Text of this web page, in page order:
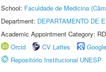
School: Faculdade de Medicina
Department: DEPARTAMENTO DE
Academic Appointment Category:
Orcid
CV Lattes
Repositório Institucional UNESP